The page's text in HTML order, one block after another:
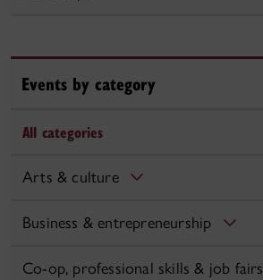
Events by category
All categories
Arts & culture
Business & entrepreneurship
Co-op, professional skills & job fairs